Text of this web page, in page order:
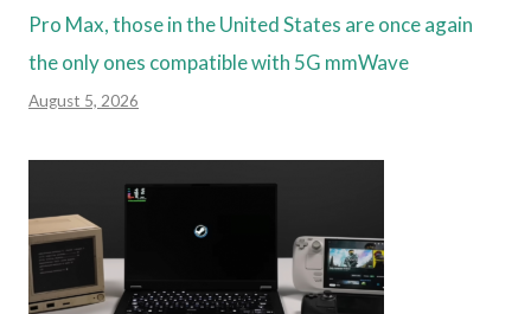
Pro Max, those in the United States are once again
the only ones compatible with 5G mmWave
August 5, 2026